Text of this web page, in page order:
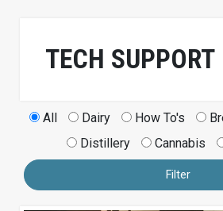
TECH SUPPORT
All Dairy How To's
Distillery
Cannabis
Filter